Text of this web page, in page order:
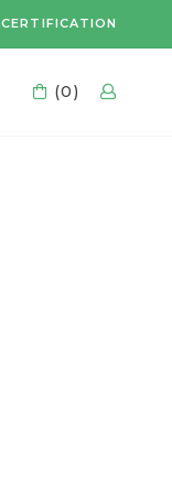
CERTIFICATION
CART
(0)